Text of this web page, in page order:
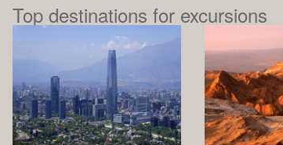
Top destinations for excursions